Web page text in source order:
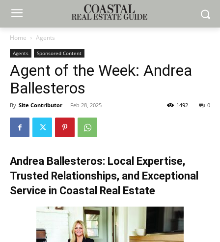
Home Agents
Agents Sponsored Content
Agent of the Week: Andrea
Ballesteros
By Site Contributor - Feb 28, 2025 0
1492
Andrea Ballesteros: Local Expertise,
Trusted Relationships, and Exceptional
Service in Coastal Real Estate